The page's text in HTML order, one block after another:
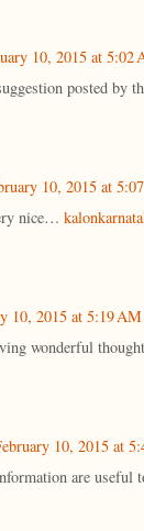
10, 2015 at 5:02
posted by
10, 2015 at
nice…
10, 2015 at 5:19 AM
wonderful
10, 2015 at
are useful